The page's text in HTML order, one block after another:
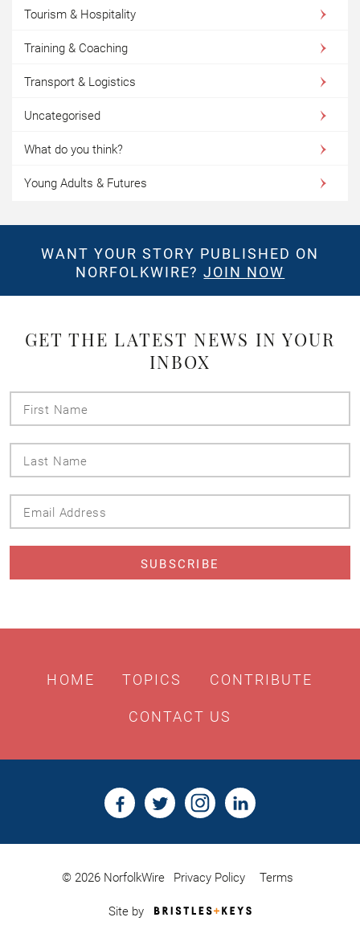
Tourism & Hospitality
Training & Coaching
Transport & Logistics
Uncategorised
What do you think?
Young Adults & Futures
WANT YOUR STORY PUBLISHED ON
NORFOLKWIRE?JOIN NOW
GET THE LATEST NEWS IN YOUR
INBOX
HOME TOPICS CONTRIBUTE
CONTACT US
© 2026 NorfolkWire Privacy Policy Terms
Site by
Bristles